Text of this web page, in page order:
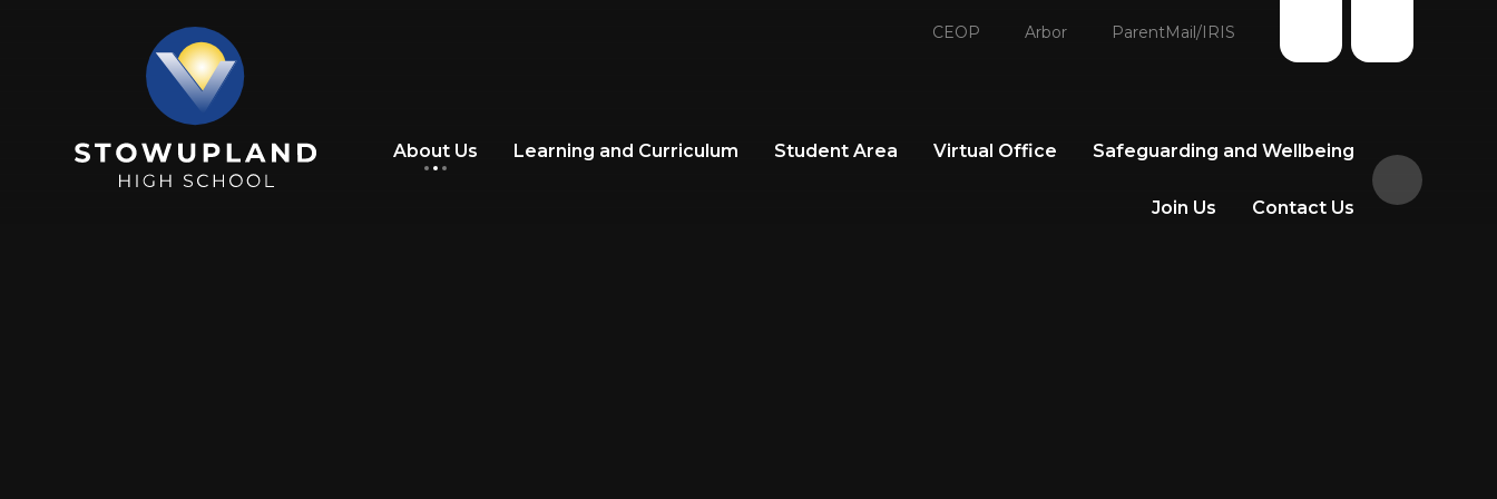
CEOP Arbor ParentMail/IRIS
About Us Learning and Curriculum Student Area Virtual Office Safeguarding and Wellbeing
Join Us Contact Us